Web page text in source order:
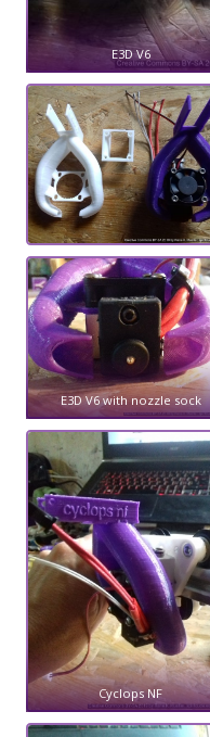
E3D V6
E3D V6 with nozzle sock
Cyclops NF